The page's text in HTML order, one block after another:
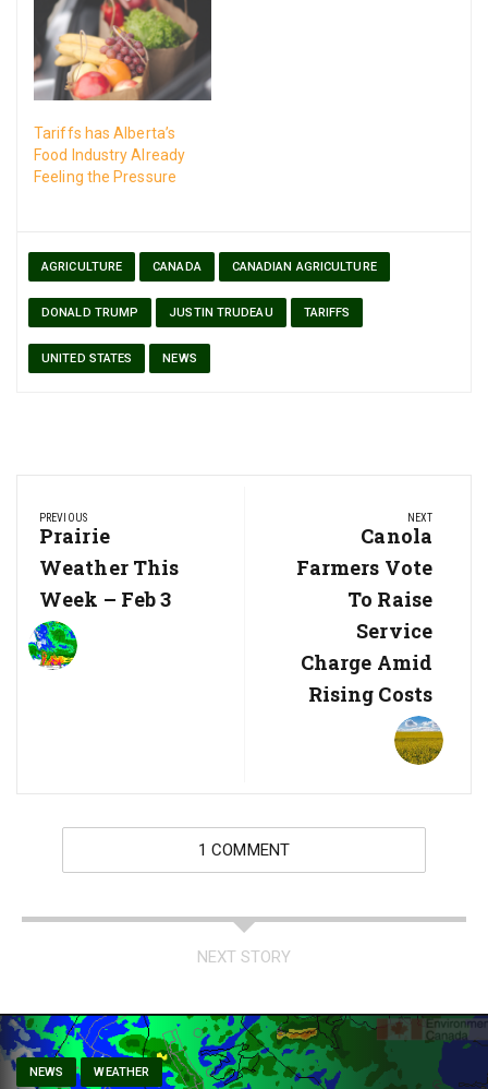
Tariffs has Alberta’s
Food Industry Already
Feeling the Pressure
AGRICULTURE CANADA CANADIAN AGRICULTURE
DONALD TRUMP JUSTIN TRUDEAU TARIFFS
UNITED STATES NEWS
navigation
PREVIOUS
Previous
Post:
Prairie
Weather This
Week – Feb 3
NEXT
Next
Post:
Canola
Farmers Vote
To Raise
Service
Charge Amid
Rising Costs
1 COMMENT
NEXT STORY
NEWS WEATHER